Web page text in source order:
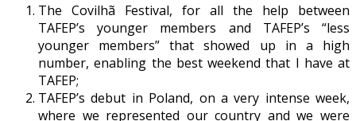
The Covilhã Festival, for all the help between
TAFEP’s younger members and TAFEP’s “less
younger members” that showed up in a high
number, enabling the best weekend that I have at
TAFEP;
TAFEP’s debut in Poland, on a very intense week,
where we represented our country and we were